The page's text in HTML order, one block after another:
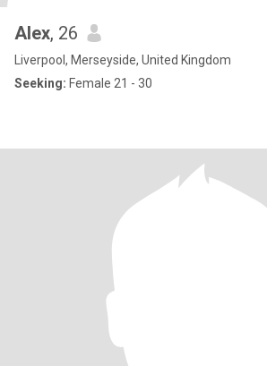
Alex, 26
Liverpool, Merseyside, United Kingdom
Seeking: Female 21 - 30